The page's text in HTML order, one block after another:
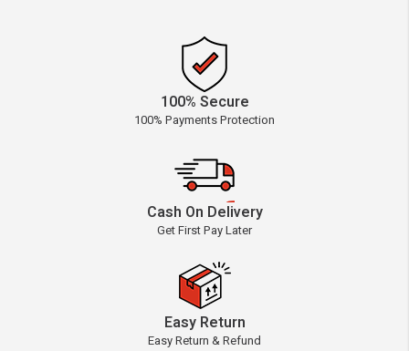
100% Secure
100% Payments Protection
Cash On Delivery
Get First Pay Later
Easy Return
Easy Return & Refund